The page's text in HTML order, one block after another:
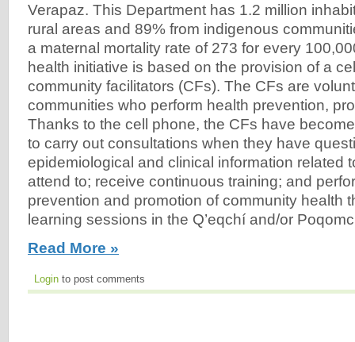
Verapaz. This Department has 1.2 million
rural areas and 89% from indigenous
a maternal mortality rate of 273 for every
health initiative is based on the provision of a
community facilitators (CFs). The CFs are
communities who perform health prevention,
Thanks to the cell phone, the CFs have
to carry out consultations when they have
epidemiological and clinical information related
attend to; receive continuous training; and
prevention and promotion of community health
learning sessions in the Q’eqchí and/or
Read More »
Login to post comments